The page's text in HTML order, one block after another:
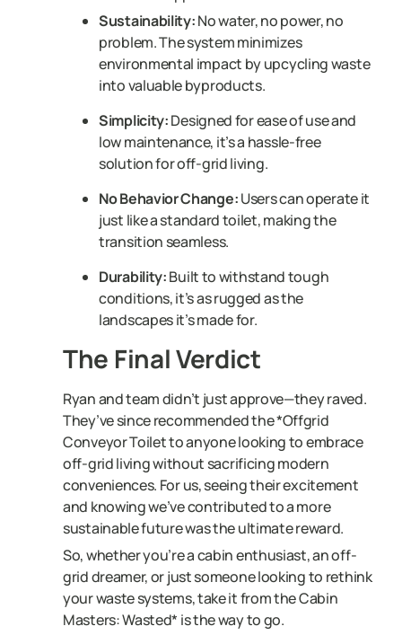
Sustainability:No water, no power, no
problem. The system minimizes
environmental impact by upcycling waste
into valuable byproducts.
Simplicity:Designed for ease of use and
low maintenance, it’s a hassle-free
solution for off-grid living.
No Behavior Change:Users can operate it
just like a standard toilet, making the
transition seamless.
Durability:Built to withstand tough
conditions, it’s as rugged as the
landscapes it’s made for.
The Final Verdict
Ryan and team didn’t just approve—they raved.
They’ve since recommended the *Offgrid
Conveyor Toilet to anyone looking to embrace
off-grid living without sacrificing modern
conveniences. For us, seeing their excitement
and knowing we’ve contributed to a more
sustainable future was the ultimate reward.
So, whether you’re a cabin enthusiast, an off-
grid dreamer, or just someone looking to rethink
your waste systems, take it from the Cabin
Masters: Wasted* is the way to go.